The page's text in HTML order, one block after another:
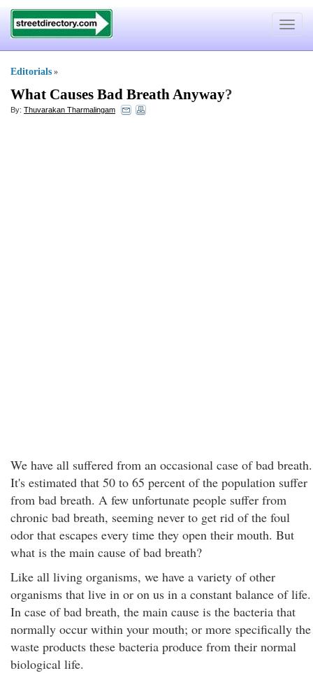
Toggle
Editorials »
What Causes Bad Breath Anyway?
By: Thuvarakan Tharmalingam
We have all suffered from an occasional case of bad breath.
It's estimated that 50 to 65 percent of the population suffer
from bad breath. A few unfortunate people suffer from
chronic bad breath, seeming never to get rid of the foul
odor that escapes every time they open their mouth. But
what is the main cause of bad breath?
Like all living organisms, we have a variety of other
organisms that live in or on us in a constant balance of life.
In case of bad breath, the main cause is the bacteria that
normally occur within your mouth; or more specifically the
waste products these bacteria produce from their normal
biological life.